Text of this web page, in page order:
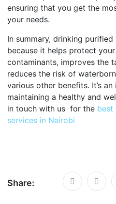
ensuring that you get the
your needs.
In summary, drinking
because it helps protect
contaminants, improves the
reduces the risk of
various other benefits. It’s
maintaining a healthy and
in touch with us for the best
services in Nairobi
Share: